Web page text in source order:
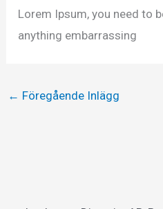
Lorem Ipsum, you need to
anything embarrassing
← Föregående Inlägg